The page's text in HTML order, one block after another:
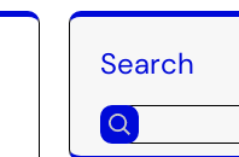
Search